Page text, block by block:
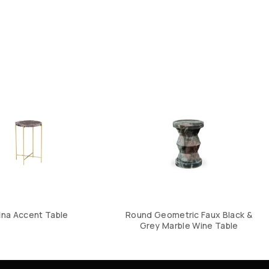
Accent Table
Round Geometric Faux Black &
Grey Marble Wine Table